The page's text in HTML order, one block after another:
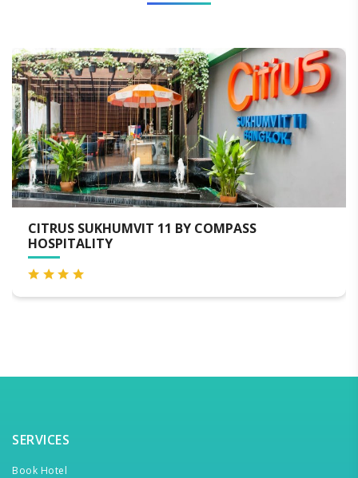
BAIYOKE SKY HOTEL
SERVICES
Book Hotel